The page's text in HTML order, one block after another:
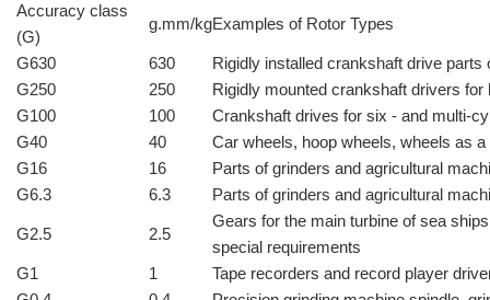
Accuracy class
(G)
g.mm/kgExamples of Rotor Types
G630 630
Rigidly installed crankshaft drive
G250
250
Rigidly mounted crankshaft drivers
G100
100
Crankshaft drives for six - and multi-
G40
40
Car wheels, hoop wheels, wheels as
G16
16
Parts of grinders and agricultural
G6.3
6.3 Parts of grinders and agricultural
G2.5 2.5
Gears for the main turbine of sea
special requirements
G1
1
Tape recorders and record player